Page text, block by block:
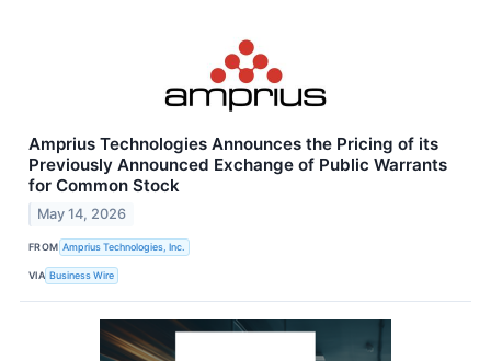
Amprius Technologies Announces the Pricing of its
Previously Announced Exchange of Public Warrants
for Common Stock
May 14, 2026
FROM Amprius Technologies, Inc.
VIA Business Wire